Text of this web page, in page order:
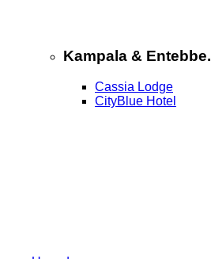
Kampala & Entebbe.
Cassia Lodge
CityBlue Hotel